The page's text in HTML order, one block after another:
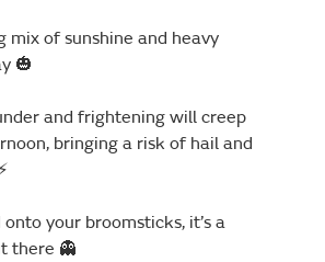
mix of sunshine and heavy
🎃
and frightening will creep
bringing a risk of hail and
your broomsticks, it’s a
there 👻